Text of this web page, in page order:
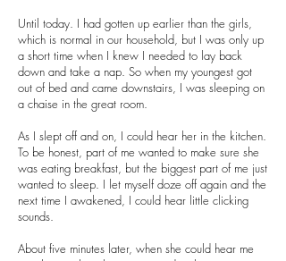
Until today. I had gotten up earlier than the girls,
which is normal in our household, but I was only up
a short time when I knew I needed to lay back
down and take a nap. So when my youngest got
out of bed and came downstairs, I was sleeping on
a chaise in the great room.
As I slept off and on, I could hear her in the kitchen.
To be honest, part of me wanted to make sure she
was eating breakfast, but the biggest part of me just
wanted to sleep. I let myself doze off again and the
next time I awakened, I could hear little clicking
sounds.
About five minutes later, when she could hear me